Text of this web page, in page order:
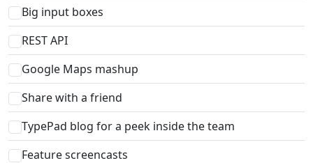
Big input boxes
REST API
Google Maps mashup
Share with a friend
TypePad blog for a peek inside the team
Feature screencasts